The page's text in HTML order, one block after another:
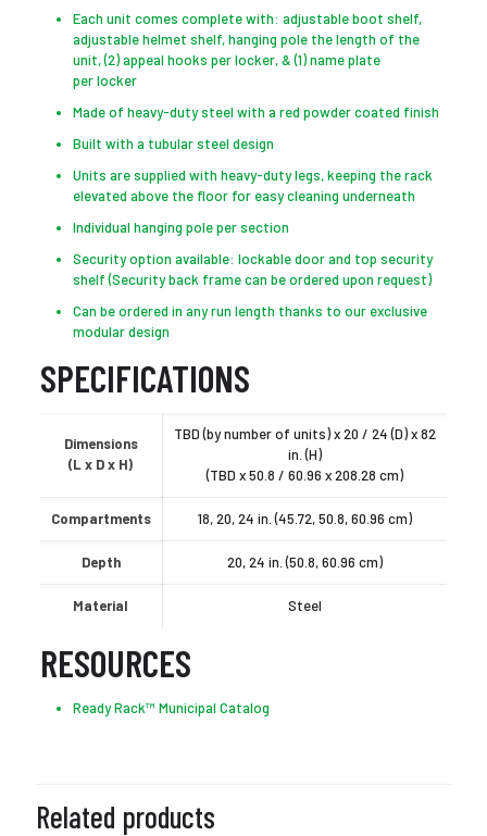
Each unit comes complete with: adjustable boot shelf,
adjustable helmet shelf, hanging pole the length of the
unit, (2) appeal hooks per locker, & (1) name plate
per locker
Made of heavy-duty steel with a red powder coated finish
Built with a tubular steel design
Units are supplied with heavy-duty legs, keeping the rack
elevated above the floor for easy cleaning underneath
Individual hanging pole per section
Security option available: lockable door and top security
shelf (Security back frame can be ordered upon request)
Can be ordered in any run length thanks to our exclusive
modular design
SPECIFICATIONS
Dimensions
(L x D x H)
TBD (by number of units) x 20 / 24 (D) x 82
in. (H)
(TBD x 50.8 / 60.96 x 208.28 cm)
Compartments 18, 20, 24 in. (45.72, 50.8, 60.96 cm)
Depth 20, 24 in. (50.8, 60.96 cm)
Material Steel
RESOURCES
Ready Rack™ Municipal Catalog
Related products